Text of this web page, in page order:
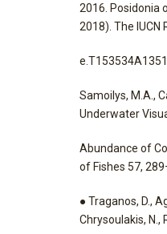
2016. Posidonia
2018). The IUCN
Samoilys, M.A.,
Underwater
Abundance of
of Fishes 57,
● Traganos, D.,
Chrysoulakis, N.,